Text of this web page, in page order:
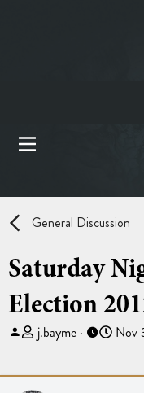
General Discussion
Saturday
Election
T
j.bayme
S
Nov